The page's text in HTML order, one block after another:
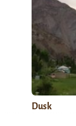
Dusk